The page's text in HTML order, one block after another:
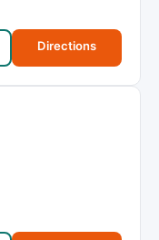
Directions